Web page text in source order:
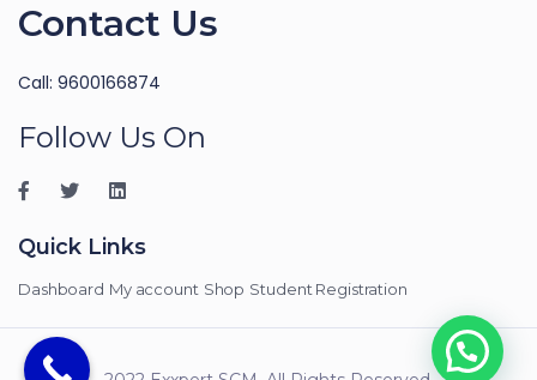
Contact Us
Call: 9600166874
Follow Us On
Quick Links
Dashboard My account Shop Student Registration